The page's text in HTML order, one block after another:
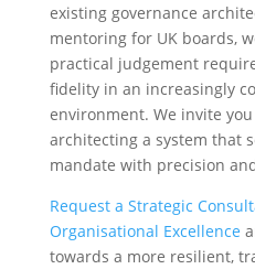
existing governance
mentoring for UK boards,
practical judgement
fidelity in an increasingly
environment. We invite
architecting a system that
mandate with precision
Request a Strategic
Organisational Excellence
towards a more resilient,